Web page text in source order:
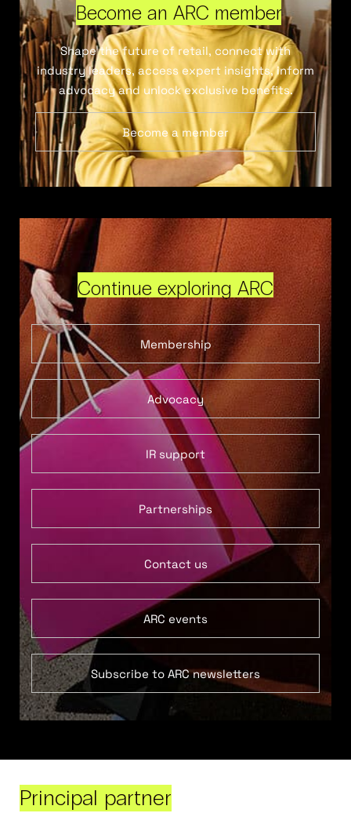
Become an ARC member
Shape the future of retail, connect with
industry leaders, access expert insights, inform
advocacy and unlock exclusive benefits.
Become a member
Continue exploring ARC
Membership
Advocacy
IR support
Partnerships
Contact us
ARC events
Subscribe to ARC newsletters
Principal partner